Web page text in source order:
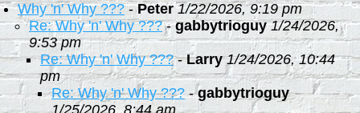
Why 'n' Why ???-Peter 1/22/2026, 9:19 pm
Re: Why 'n' Why ???-gabbytrioguy 1/24/2026,
9:53 pm
Re: Why 'n' Why ???-Larry 1/24/2026, 10:44
pm
Re: Why 'n' Why ???-gabbytrioguy
1/25/2026, 8:44 am